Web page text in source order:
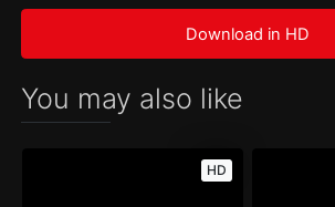
Download in HD
You may also like
HD